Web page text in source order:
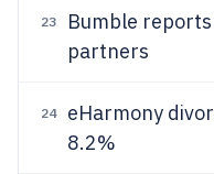
23
Bumble
partners
24 eHarmony
8.2%